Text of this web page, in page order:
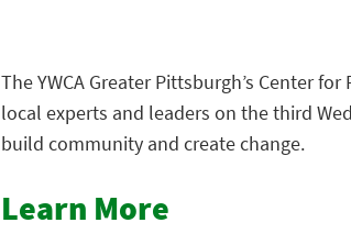
The YWCA Greater Pittsburgh’s Center
local experts and leaders on the third
build community and create change.
Learn More